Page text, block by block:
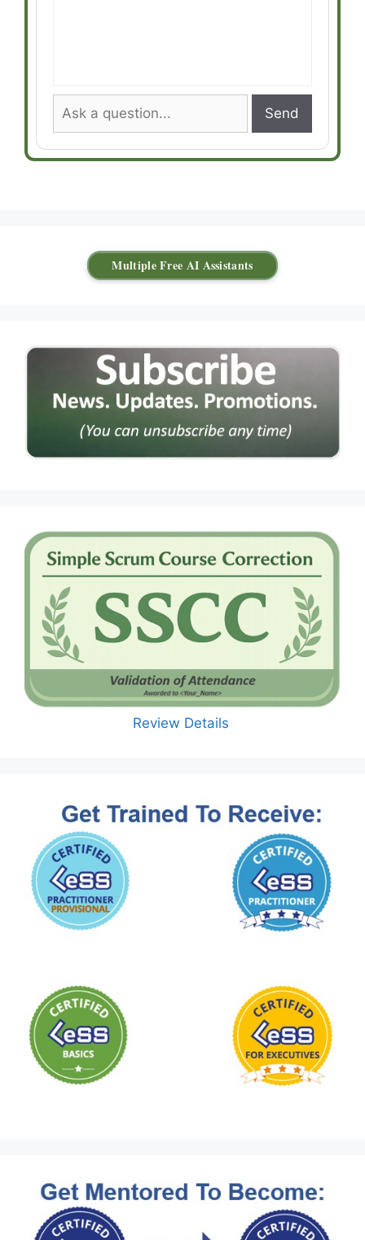
Send
Multiple Free AI Assistants
Review Details